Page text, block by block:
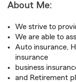
About Me:
We strive to
We are able to
Auto insurance,
insurance
business
and Retirement